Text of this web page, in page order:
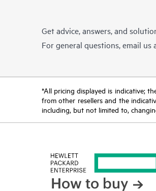
Get advice, answers, and
For general questions, email us
*All pricing displayed is indicative;
from other resellers and the
including, but not limited to,
How to buy